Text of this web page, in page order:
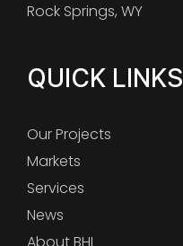
Rock Springs, WY
QUICK LINKS
Our Projects
Markets
Services
News